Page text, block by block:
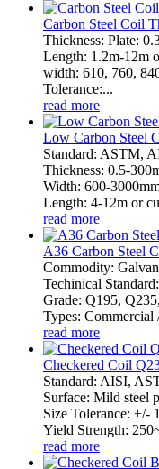
Carbon Steel Coil
Thickness: Plate:
Length: 1.2m-12m
width: 610, 760,
Tolerance:...
read more
Low Carbon Steel
Standard: ASTM,
Thickness: 0.5-
Width: 600-
Length: 4-12m or
read more
A36 Carbon Steel
Commodity:
Techinical
Grade: Q195,
Types:
read more
Checkered Coil
Standard: AISI,
Surface: Mild steel
Size Tolerance: +/-
Yield Strength:
read more